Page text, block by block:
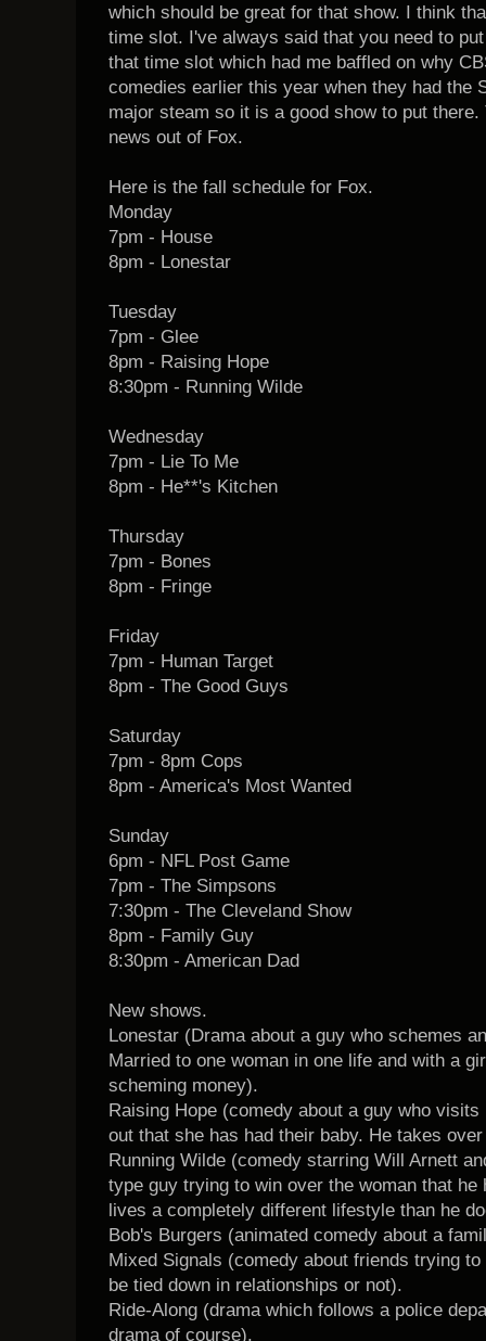
which should be great for that show. I think
time slot. I've always said that you need to
that time slot which had me baffled on why
comedies earlier this year when they had the
major steam so it is a good show to put
news out of Fox.
Here is the fall schedule for Fox.
Monday
7pm - House
8pm - Lonestar
Tuesday
7pm - Glee
8pm - Raising Hope
8:30pm - Running Wilde
Wednesday
7pm - Lie To Me
8pm - He**'s Kitchen
Thursday
7pm - Bones
8pm - Fringe
Friday
7pm - Human Target
8pm - The Good Guys
Saturday
7pm - 8pm Cops
8pm - America's Most Wanted
Sunday
6pm - NFL Post Game
7pm - The Simpsons
7:30pm - The Cleveland Show
8pm - Family Guy
8:30pm - American Dad
New shows.
Lonestar (Drama about a guy who schemes
Married to one woman in one life and with a
scheming money).
Raising Hope (comedy about a guy who
out that she has had their baby. He takes
Running Wilde (comedy starring Will Arnett
type guy trying to win over the woman that
lives a completely different lifestyle than he
Bob's Burgers (animated comedy about a
Mixed Signals (comedy about friends trying
be tied down in relationships or not).
Ride-Along (drama which follows a police
drama of course).